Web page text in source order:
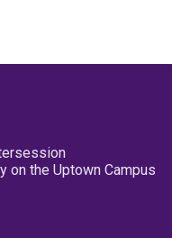
on the Uptown Campus